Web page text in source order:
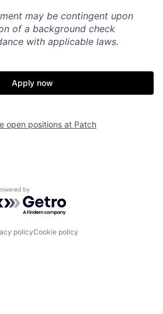
may be contingent upon
of a background check
with applicable laws.
Apply now
open positions at Patch
by Getro.com
policyCookie policy